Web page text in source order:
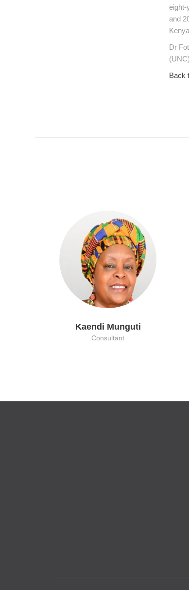
eight-
and
Dr
Back
Kaendi Munguti
Consultant